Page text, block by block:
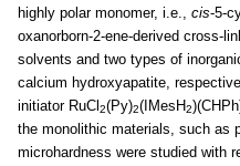
highly polar monomer, i.e., cis-5-
oxanorborn-2-ene-derived cross-
solvents and two types of
calcium hydroxyapatite,
initiator RuCl 2(Py)2(IMesH2
the monolithic materials, such as
microhardness were studied with